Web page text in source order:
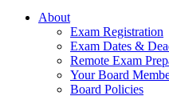
About
Exam Registration
Exam Dates &
Remote Exam
Your Board
Board Policies